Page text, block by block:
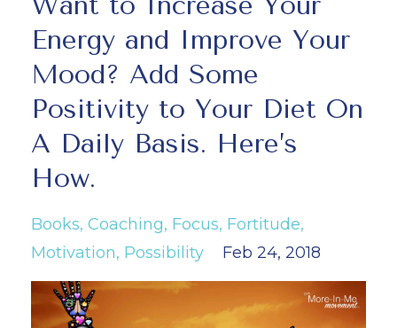
Energy and Improve Your
Mood? Add Some
Positivity to Your Diet On
A Daily Basis. Here’s
How.
Books Coaching Focus Fortitude
Motivation Possibility Feb 24, 2018